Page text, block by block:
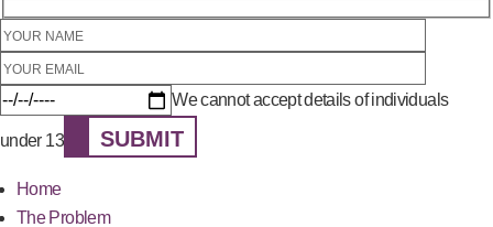
We cannot accept details of individuals
under 13 SUBMIT
Home
The Problem